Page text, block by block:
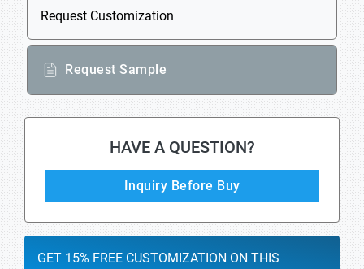
Request Customization
Request Sample
HAVE A QUESTION?
Inquiry Before Buy
GET 15% FREE CUSTOMIZATION ON THIS